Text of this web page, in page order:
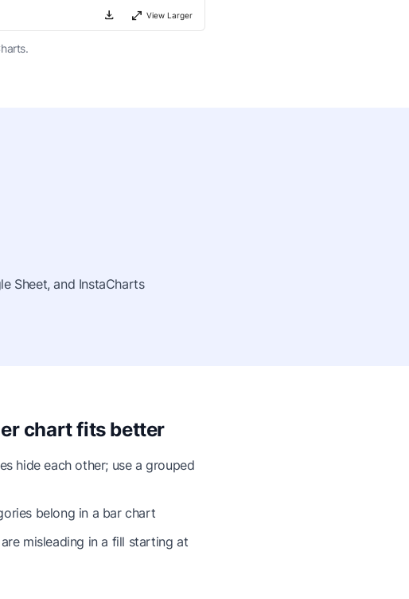
Sheet, and InstaCharts
chart fits better
hide each other; use a grouped
belong in a bar chart
misleading in a fill starting at